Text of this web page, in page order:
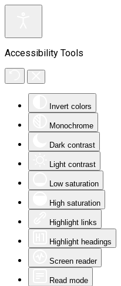
Accessibility Tools
Invert colors
Monochrome
Dark contrast
Light contrast
Low saturation
High saturation
Highlight links
Highlight headings
Screen reader
Read mode